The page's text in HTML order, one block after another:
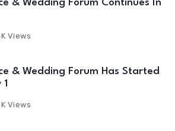
& Wedding Forum Continues In
Views
& Wedding Forum Has Started
Views